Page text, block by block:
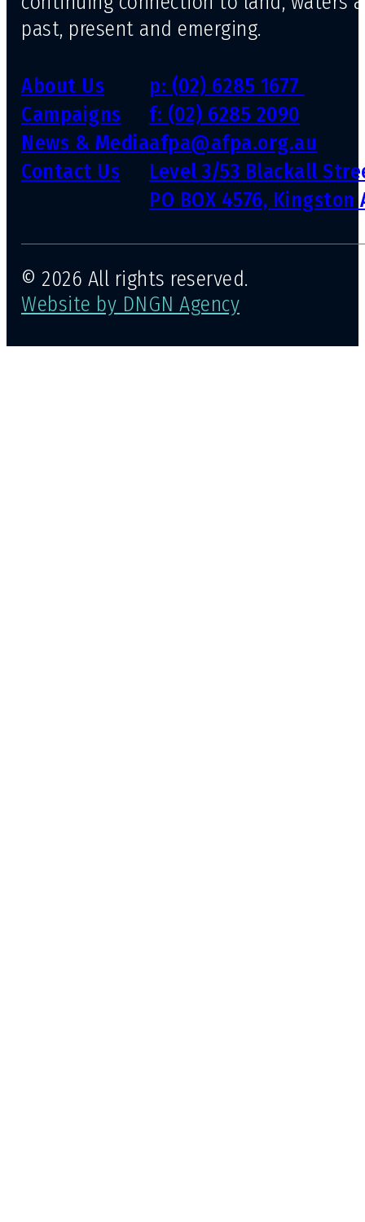
past, present and emerging.
About Us
Campaigns
News & Media
Contact Us
p: (02) 6285 1677
f: (02) 6285 2090
afpa@afpa.org.au
Level 3/53 Blackall
PO BOX 4576, Kingston
© 2026 All rights reserved.
Website by DNGN Agency